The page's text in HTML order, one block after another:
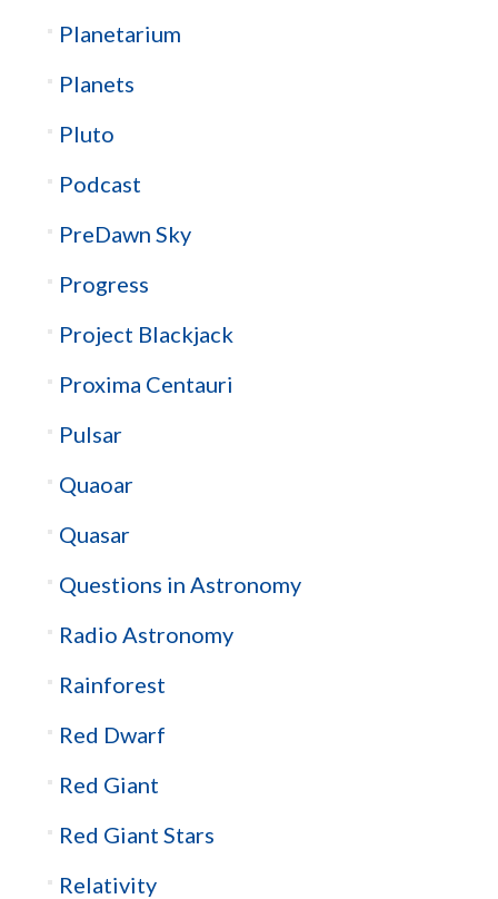
Planetarium
Planets
Pluto
Podcast
PreDawn Sky
Progress
Project Blackjack
Proxima Centauri
Pulsar
Quaoar
Quasar
Questions in Astronomy
Radio Astronomy
Rainforest
Red Dwarf
Red Giant
Red Giant Stars
Relativity